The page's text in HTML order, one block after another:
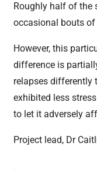
Roughly half of the
occasional bouts of
However, this
difference is
relapses differently
exhibited less
to let it adversely
Project lead, Dr